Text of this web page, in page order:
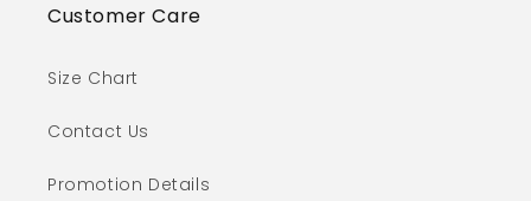
Customer Care
Size Chart
Contact Us
Promotion Details